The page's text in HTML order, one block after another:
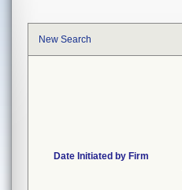
New Search
Date Initiated by Firm